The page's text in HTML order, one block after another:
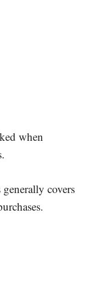
when
covers